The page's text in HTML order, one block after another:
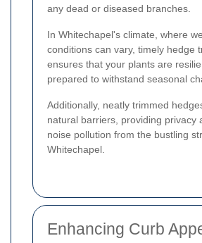
any dead or diseased branches.
In Whitechapel's climate, where
conditions can vary, timely hedge
ensures that your plants are
prepared to withstand seasonal
Additionally, neatly trimmed
natural barriers, providing privacy
noise pollution from the bustling
Whitechapel.
Enhancing Curb